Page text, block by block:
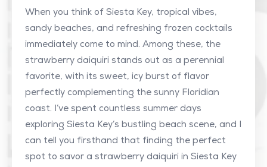
When you think of Siesta Key, tropical vibes,
sandy beaches, and refreshing frozen cocktails
immediately come to mind. Among these, the
strawberry daiquiri stands out as a perennial
favorite, with its sweet, icy burst of flavor
perfectly complementing the sunny Floridian
coast. I’ve spent countless summer days
exploring Siesta Key’s bustling beach scene, and I
can tell you firsthand that finding the perfect
spot to savor a strawberry daiquiri in Siesta Key